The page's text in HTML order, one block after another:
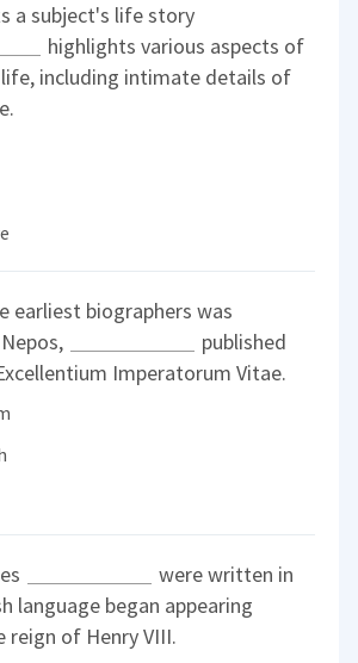
a subject's life story
highlights various aspects of
life, including intimate details of
earliest biographers was
published
Imperatorum Vitae.
were written in
language began appearing
reign of Henry VIII.